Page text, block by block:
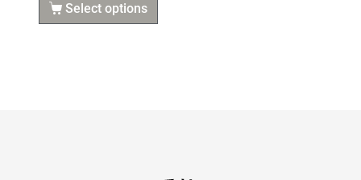
Select options